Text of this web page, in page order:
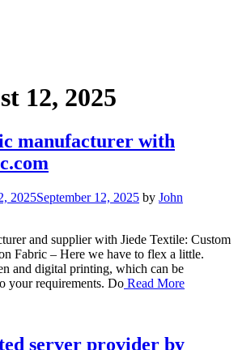
12, 2025
manufacturer with
2025September 12, 2025 by John
and supplier with Jiede Textile: Custom
Fabric – Here we have to flex a little.
and digital printing, which can be
your requirements. Do Read More
server provider by